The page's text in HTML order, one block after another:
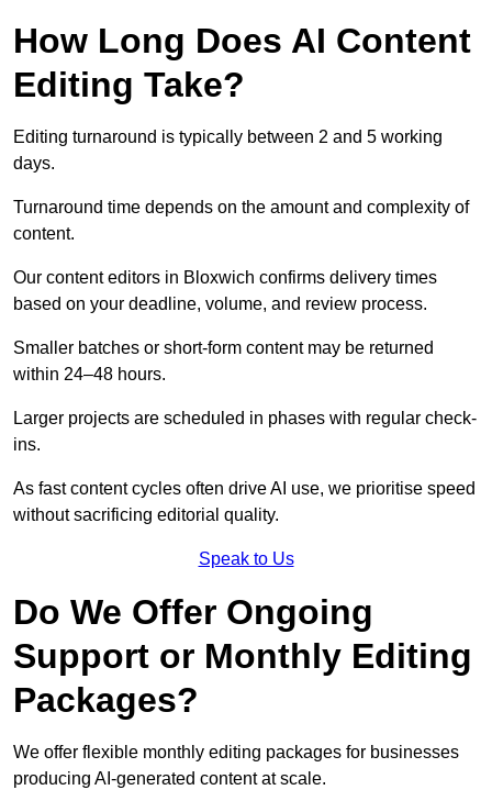
How Long Does AI Content
Editing Take?
Editing turnaround is typically between 2 and 5 working
days.
Turnaround time depends on the amount and complexity of
content.
Our content editors in Bloxwich confirms delivery times
based on your deadline, volume, and review process.
Smaller batches or short-form content may be returned
within 24–48 hours.
Larger projects are scheduled in phases with regular check-
ins.
As fast content cycles often drive AI use, we prioritise speed
without sacrificing editorial quality.
Speak to Us
Do We Offer Ongoing
Support or Monthly Editing
Packages?
We offer flexible monthly editing packages for businesses
producing AI-generated content at scale.